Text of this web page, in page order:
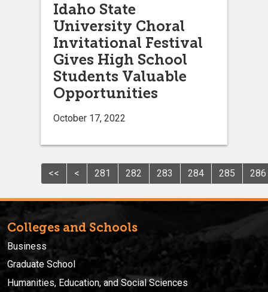
Idaho State
University Choral
Invitational Festival
Gives High School
Students Valuable
Opportunities
October 17, 2022
<< < 281 282 283 284 285 286
Colleges and Schools
Business
Graduate School
Humanities, Education, and Social Sciences